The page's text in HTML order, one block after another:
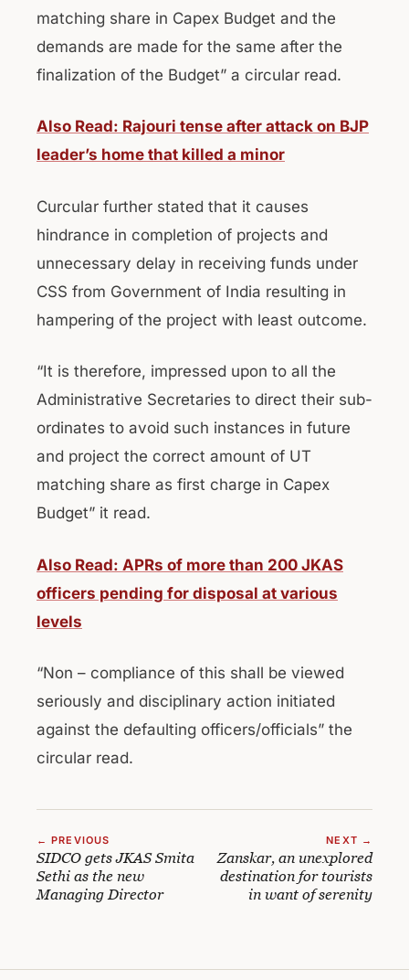
matching share in Capex Budget and the
demands are made for the same after the
finalization of the Budget” a circular read.
Also Read: Rajouri tense after attack on BJP
leader’s home that killed a minor
Curcular further stated that it causes
hindrance in completion of projects and
unnecessary delay in receiving funds under
CSS from Government of India resulting in
hampering of the project with least outcome.
“It is therefore, impressed upon to all the
Administrative Secretaries to direct their sub-
ordinates to avoid such instances in future
and project the correct amount of UT
matching share as first charge in Capex
Budget” it read.
Also Read: APRs of more than 200 JKAS
officers pending for disposal at various
levels
“Non – compliance of this shall be viewed
seriously and disciplinary action initiated
against the defaulting officers/officials” the
circular read.
← PREVIOUS
SIDCO gets JKAS Smita
Sethi as the new
Managing Director
NEXT →
Zanskar, an unexplored
destination for tourists
in want of serenity